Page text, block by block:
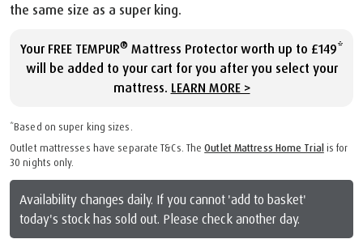
the same size as a super king.
Your FREE TEMPUR®Mattress Protector worth up to £149*
will be added to your cart for you after you select your
mattress. LEARN MORE >
*Based on super king sizes.
Outlet mattresses have separate T&Cs. TheOutlet Mattress Home Trial is for
30 nights only.
Availability changes daily. If you cannot 'add to basket'
today's stock has sold out. Please check another day.